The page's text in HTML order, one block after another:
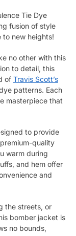
Tie Dye
fusion of style
new heights!
no other with this
to detail, this
of Travis Scott’s
patterns. Each
masterpiece that
to provide
quality
warm during
and hem offer
and
the streets, or
bomber jacket is
no bounds,